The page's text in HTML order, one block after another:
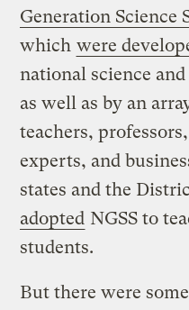
Generation Science
which were
national science
as well as by an
teachers,
experts, and
states and the
adopted NGSS to
students.
But there were